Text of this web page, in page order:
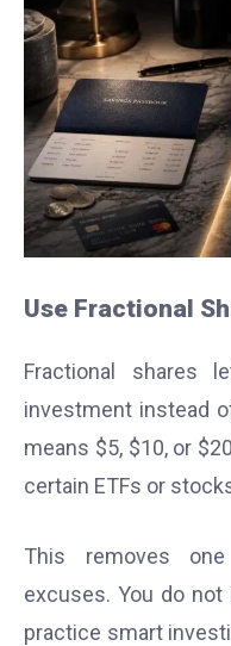
Use Fractional
Fractional
investment instead
means $5, $10, or
certain ETFs or
This removes
excuses. You do
practice smart